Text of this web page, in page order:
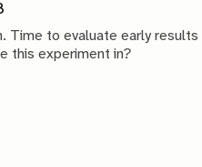
Time to evaluate early
this experiment in?